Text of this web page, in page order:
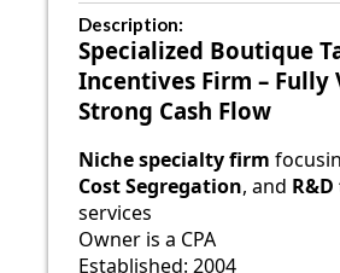
Description:
Specialized Boutique
Incentives Firm –
Strong Cash Flow
Niche specialty firm
Cost Segregation, and
services
Owner is a CPA
Established: 2004